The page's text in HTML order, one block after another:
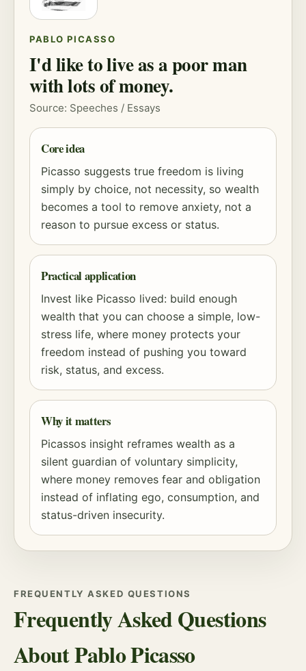
PABLO PICASSO
I'd like to live as a poor man
with lots of money.
Source: Speeches / Essays
Core idea
Picasso suggests true freedom is living
simply by choice, not necessity, so wealth
becomes a tool to remove anxiety, not a
reason to pursue excess or status.
Practical application
Invest like Picasso lived: build enough
wealth that you can choose a simple, low-
stress life, where money protects your
freedom instead of pushing you toward
risk, status, and excess.
Why it matters
Picassos insight reframes wealth as a
silent guardian of voluntary simplicity,
where money removes fear and obligation
instead of inflating ego, consumption, and
status-driven insecurity.
FREQUENTLY ASKED QUESTIONS
Frequently Asked Questions
About Pablo Picasso